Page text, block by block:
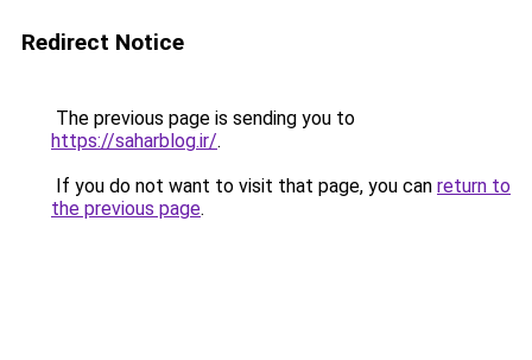
Redirect Notice
The previous page is sending you to
https://saharblog.ir/.
If you do not want to visit that page, you can return to
the previous page.